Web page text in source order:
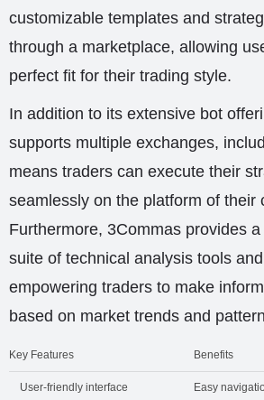
customizable templates and
through a marketplace, allowing
perfect fit for their trading style.
In addition to its extensive bot
supports multiple exchanges,
means traders can execute their
seamlessly on the platform of their
Furthermore, 3Commas provides
suite of technical analysis tools
empowering traders to make
based on market trends and
Key Features Benefits
User-friendly interface Easy